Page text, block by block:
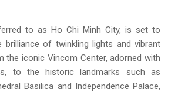
to as Ho Chi Minh City, is set to
brilliance of twinkling lights and vibrant
the iconic Vincom Center, adorned with
to the historic landmarks such as
Basilica and Independence Palace,